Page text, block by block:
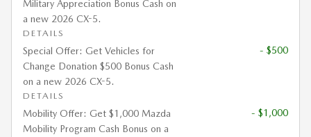
Military Appreciation Bonus Cash on
a new 2026 CX-5.
DETAILS
Special Offer: Get Vehicles for
Change Donation $500 Bonus Cash
on a new 2026 CX-5.
DETAILS
- $500
Mobility Offer: Get $1,000 Mazda
Mobility Program Cash Bonus on a
- $1,000